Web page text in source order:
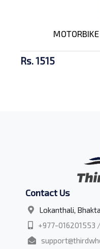
Rs. 1515
Contact Us
Lokanthali,
+977-016201553